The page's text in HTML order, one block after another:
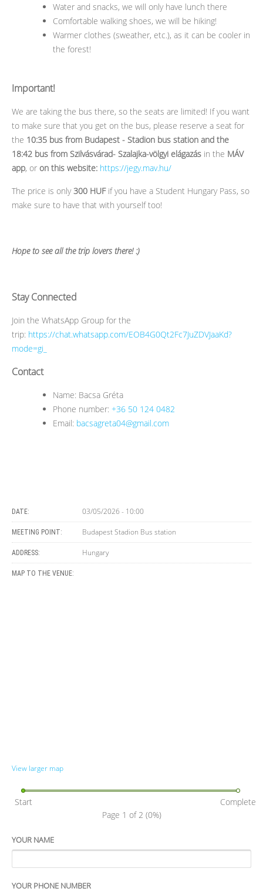
Water and snacks, we will only have lunch there
Comfortable walking shoes, we will be hiking!
Warmer clothes (sweather, etc.), as it can be cooler in
the forest!
Important!
We are taking the bus there, so the seats are limited! If you want
to make sure that you get on the bus, please reserve a seat for
the 10:35 bus from Budapest - Stadion bus station and the
18:42 bus from Szilvásvárad- Szalajka-völgyi elágazás in the MÁV
app, or on this website: https://jegy.mav.hu/
The price is only300 HUF if you have a Student Hungary Pass, so
make sure to have that with yourself too!
Hope to see all the trip lovers there! :)
Stay Connected
Join the WhatsApp Group for the
trip: https://chat.whatsapp.com/EOB4G0Qt2Fc7JuZDVJaaKd?
mode=gi_
Contact
Name: Bacsa Gréta
Phone number: +36 50 124 0482
Email: bacsagreta04@gmail.com
DATE: 03/05/2026 - 10:00
MEETING POINT: Budapest Stadion Bus station
ADDRESS: Hungary
MAP TO THE VENUE:
View larger map
Start
Complete
Page 1 of 2 (0%)
YOUR NAME
YOUR PHONE NUMBER